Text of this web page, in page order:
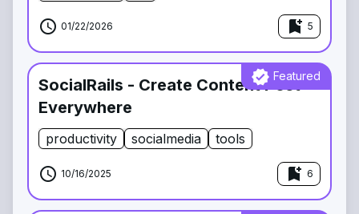
schedule 01/22/2026 bookmark_add 5
SocialRails - Create Content Post
Everywhere
productivity socialmedia tools
schedule 10/16/2025 bookmark_add 6
verified Featured